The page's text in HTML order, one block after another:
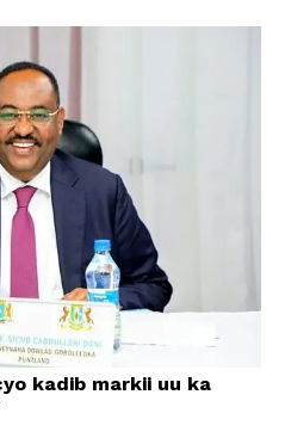
kadib markii uu ka